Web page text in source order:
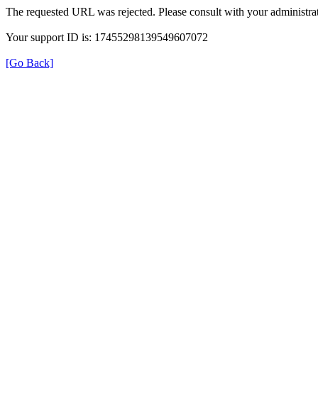
The requested URL was rejected. Please consult with your
Your support ID is: 17455298139549607072
[Go Back]